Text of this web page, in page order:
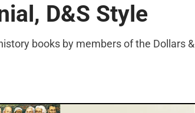
D&S Style
books by members of the Dollars &